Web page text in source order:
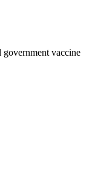
vaccine